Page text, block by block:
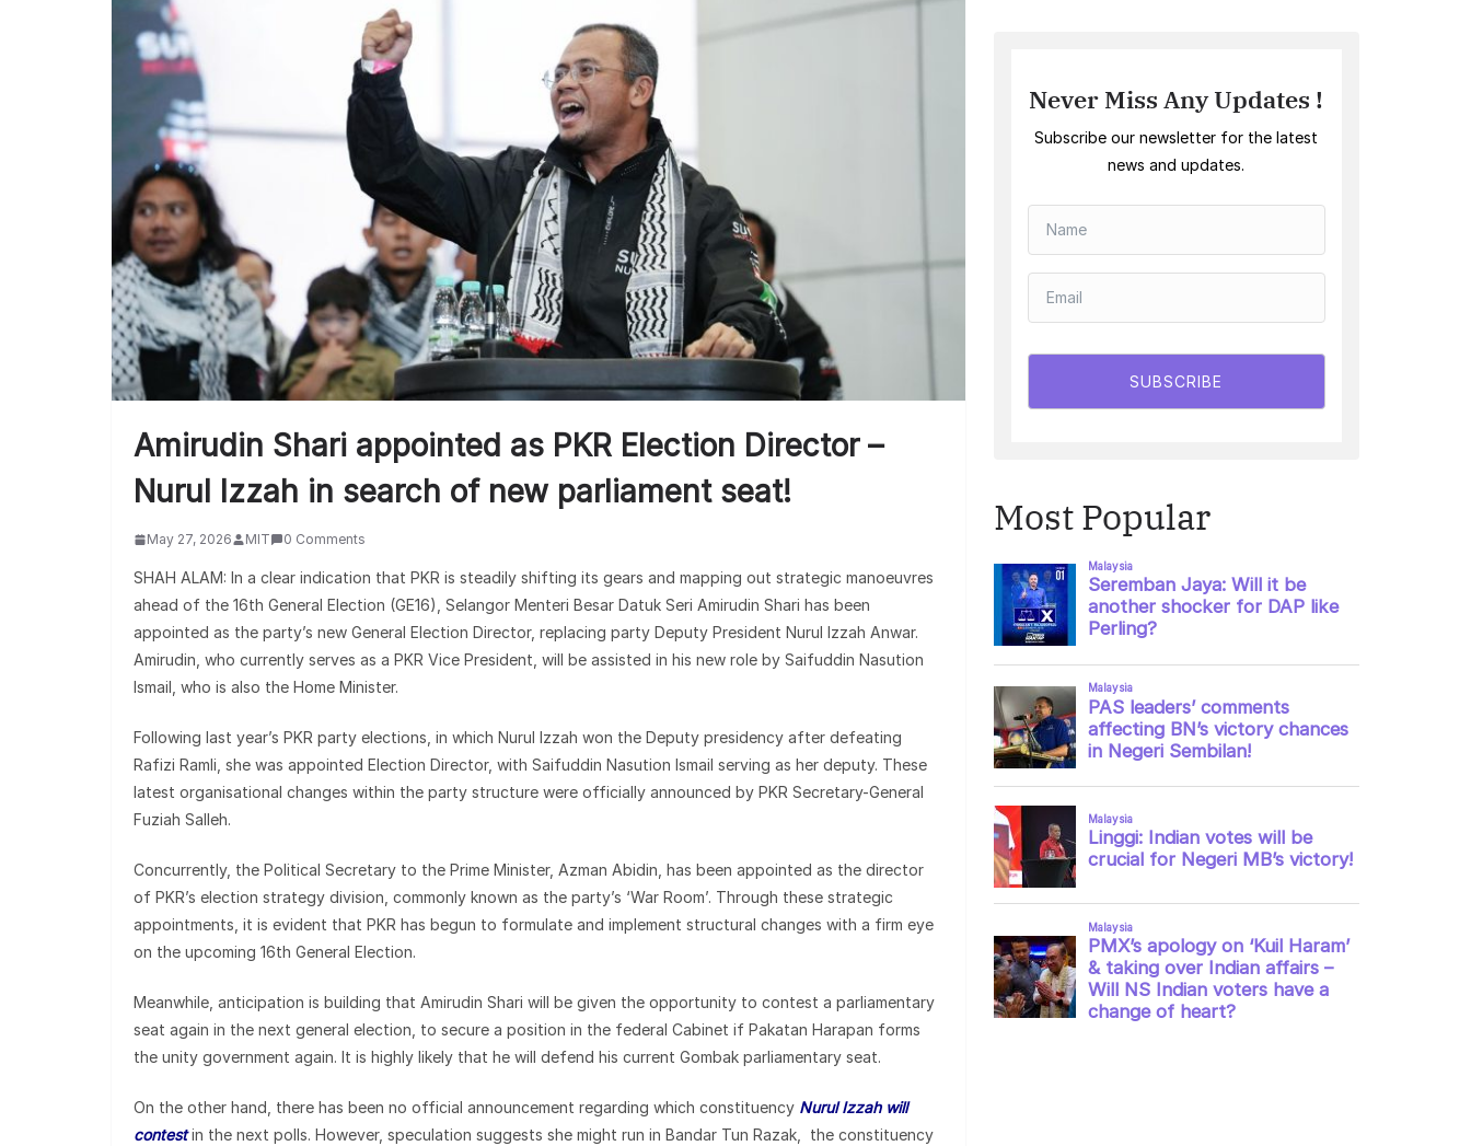
Amirudin Shari appointed as PKR Election Director –
Nurul Izzah in search of new parliament seat!
May 27, 2026 MIT 0 Comments
SHAH ALAM: In a clear indication that PKR is steadily shifting its gears and mapping out strategic manoeuvres
ahead of the 16th General Election (GE16), Selangor Menteri Besar Datuk Seri Amirudin Shari has been
appointed as the party’s new General Election Director, replacing party Deputy President Nurul Izzah Anwar.
Amirudin, who currently serves as a PKR Vice President, will be assisted in his new role by Saifuddin Nasution
Ismail, who is also the Home Minister.
Following last year’s PKR party elections, in which Nurul Izzah won the Deputy presidency after defeating
Rafizi Ramli, she was appointed Election Director, with Saifuddin Nasution Ismail serving as her deputy. These
latest organisational changes within the party structure were officially announced by PKR Secretary-General
Fuziah Salleh.
Concurrently, the Political Secretary to the Prime Minister, Azman Abidin, has been appointed as the director
of PKR’s election strategy division, commonly known as the party’s ‘War Room’. Through these strategic
appointments, it is evident that PKR has begun to formulate and implement structural changes with a firm eye
on the upcoming 16th General Election.
Meanwhile, anticipation is building that Amirudin Shari will be given the opportunity to contest a parliamentary
seat again in the next general election, to secure a position in the federal Cabinet if Pakatan Harapan forms
the unity government again. It is highly likely that he will defend his current Gombak parliamentary seat.
On the other hand, there has been no official announcement regarding which constituency Nurul Izzah will
contestin the next polls. However, speculation suggests she might run in Bandar Tun Razak, the constituency
Never Miss Any Updates !
Subscribe our newsletter for the latest
news and updates.
SUBSCRIBE
Most Popular